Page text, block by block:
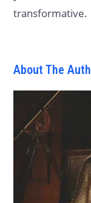
transformative.
About The